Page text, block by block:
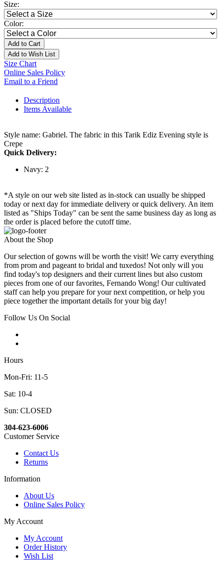
Size:
Color:
Add to Cart
Add to Wish List
Size Chart
Online Sales Policy
Email to a Friend
Description
Items Available
Style name: Gabriel. The fabric in this Tarik Ediz Evening style is
Crepe
Quick Delivery:
Navy: 2
*A style on our web site listed as in-stock can usually be shipped
today or next day for immediate delivery or quick delivery. An item
listed as "Ships Today" can be sent the same business day as long as
the order is placed before the cutoff time.
About the Shop
Our selection of gowns will be worth the visit! We carry everything
from prom and pageant to bridal and tuxedos! Not only will you
find today's top designers and their current lines but also custom
pieces from one of our favorites, Fernando Wong! Our cultivated
staff can help you prepare for your next competition, or help you
piece together the important details for your big day!
Follow Us On Social
Hours
Mon-Fri: 11-5
Sat: 10-4
Sun: CLOSED
304-623-6006
Customer Service
Contact Us
Returns
Information
About Us
Online Sales Policy
My Account
My Account
Order History
Wish List